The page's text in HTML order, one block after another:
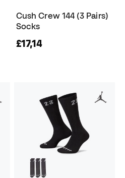
Cush Crew 144 (3 Pairs)
Socks
£17,14